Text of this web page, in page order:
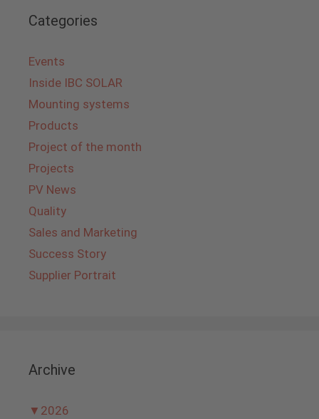
Categories
Events
Inside IBC SOLAR
Mounting systems
Products
Project of the month
Projects
PV News
Quality
Sales and Marketing
Success Story
Supplier Portrait
Archive
▼ 2026